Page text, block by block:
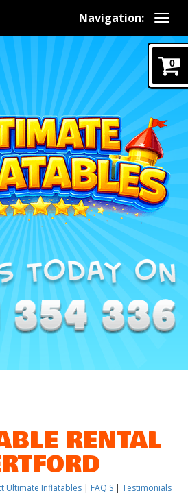
Navigation:
0
RENTAL
Ultimate Inflatables | FAQ'S | Testimonials